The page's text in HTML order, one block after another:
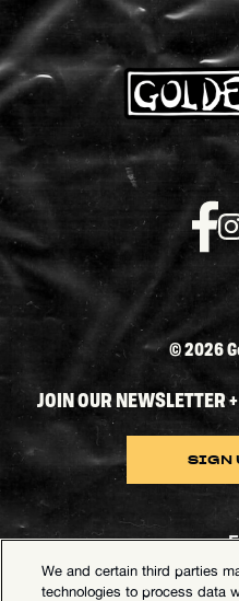
©2026
JOIN OUR NEWSLETTER
SIGN
Contact
We and certain third parties
technologies to process data